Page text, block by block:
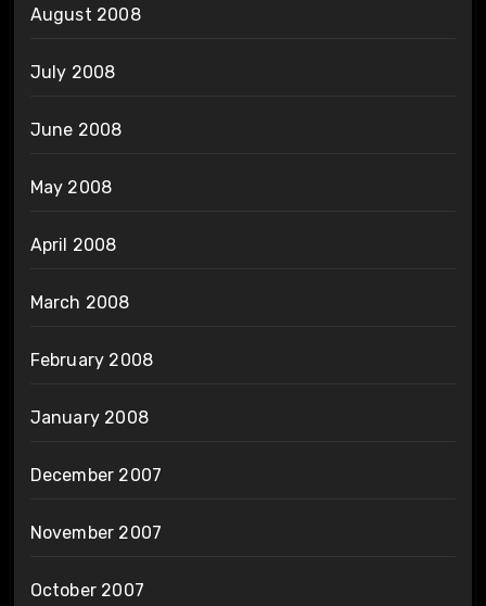
August 2008
July 2008
June 2008
May 2008
April 2008
March 2008
February 2008
January 2008
December 2007
November 2007
October 2007